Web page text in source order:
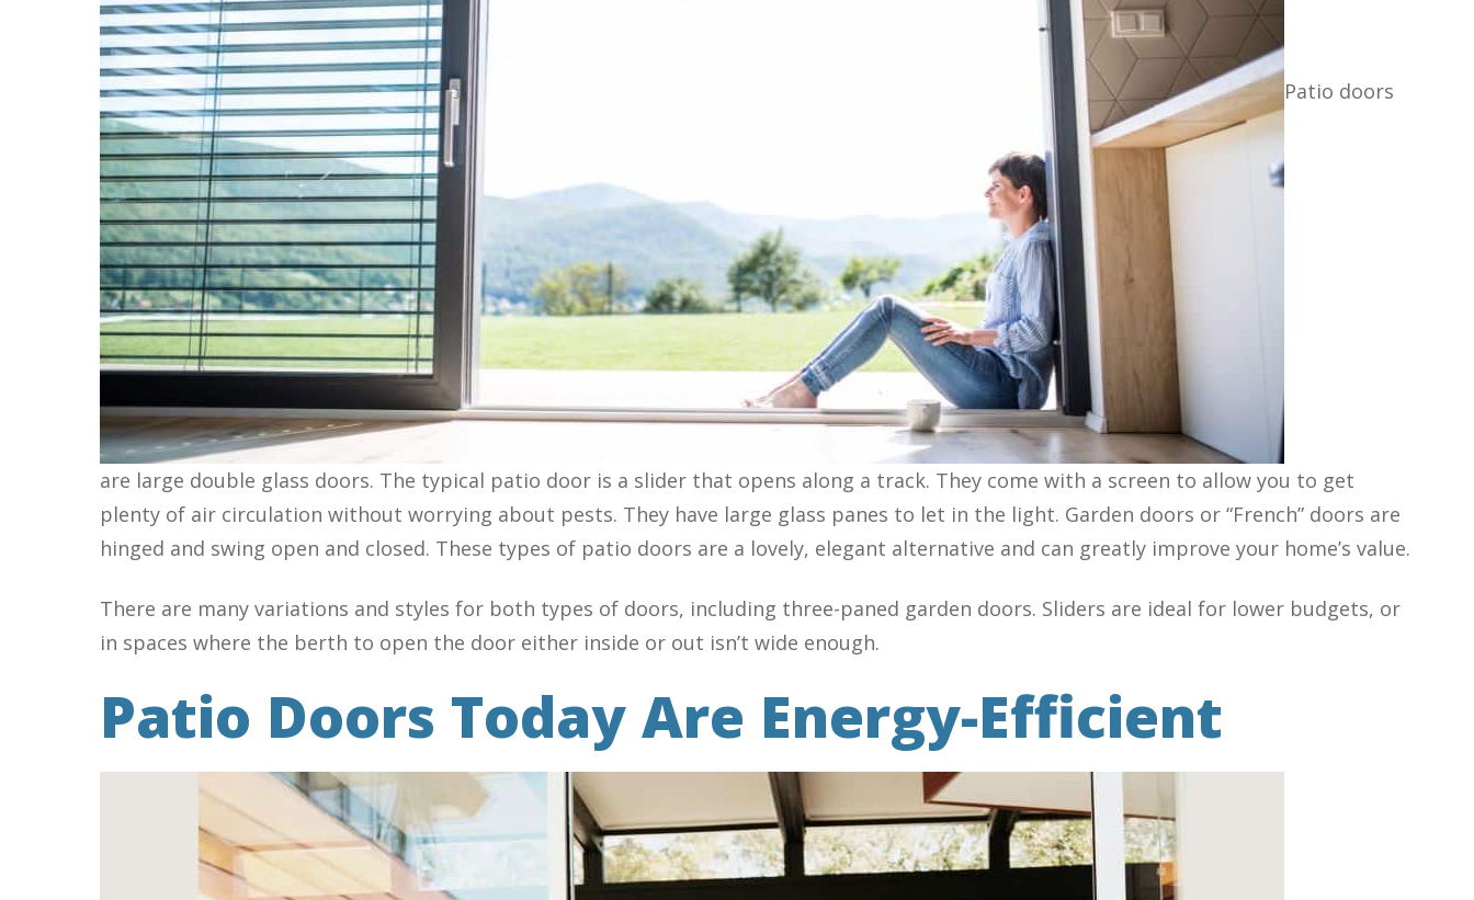
Patio doors
are large double glass doors. The typical patio door is a slider that opens along a track. They come with a screen to allow you to get
plenty of air circulation without worrying about pests. They have large glass panes to let in the light. Garden doors or “French” doors are
hinged and swing open and closed. These types of patio doors are a lovely, elegant alternative and can greatly improve your home’s value.
There are many variations and styles for both types of doors, including three-paned garden doors. Sliders are ideal for lower budgets, or
in spaces where the berth to open the door either inside or out isn’t wide enough.
Patio Doors Today Are Energy-Efficient